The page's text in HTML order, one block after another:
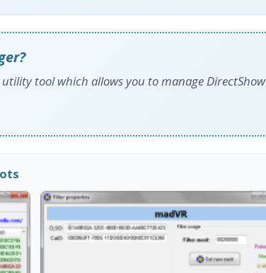
tool which allows you to manage DirectShow